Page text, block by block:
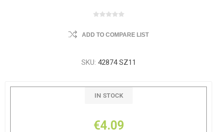
ADD TO COMPARE LIST
SKU: 42874 SZ11
IN STOCK
€4.09